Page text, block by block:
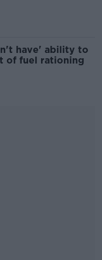
have' ability to
of fuel rationing